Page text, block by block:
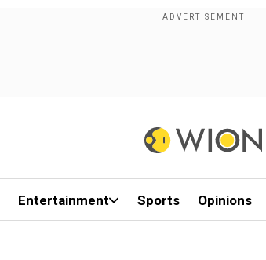
Entertainment Sports Opinions